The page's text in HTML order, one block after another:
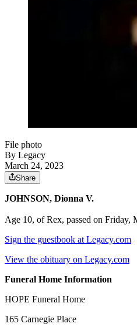
File photo
By Legacy
March 24, 2023
Share
JOHNSON, Dionna V.
Age 10, of Rex, passed on Friday,
Sign the guestbook at Legacy.com
View the obituary on Legacy.com
Funeral Home Information
HOPE Funeral Home
165 Carnegie Place